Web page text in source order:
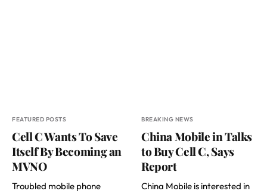
FEATURED POSTS
Cell C Wants To Save
Itself By Becoming an
MVNO
Troubled mobile phone
BREAKING NEWS
China Mobile in Talks
to Buy Cell C, Says
Report
China Mobile is interested in